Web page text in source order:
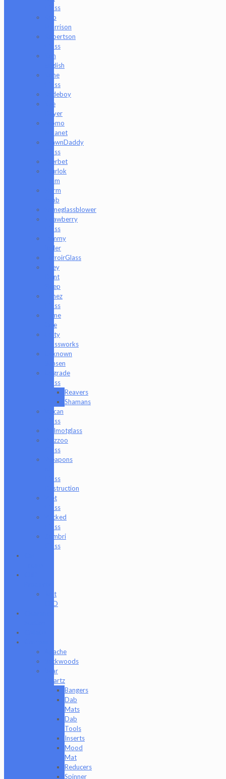
Glass
Rob
Morrison
Robertson
Glass
Ron
English
Rone
Glass
Rudeboy
Rye
Deyer
Scomo
Moanet
ShawnDaddy
Glass
Sherbet
Shurlok
Holm
Slurm
Snob
Someglassblower
Strawberry
Glass
Tammy
Baller
TerroirGlass
They
Dont
Sleep
Timez
Glass
Tyme
One
Unity
Glassworks
Unknown
Bunsen
Upgrade
Glass
Reavers
Shamans
Vulcan
Glass
Walmotglass
Wazzoo
Glass
Weapons
Glass
Destruction
Wet
Glass
Wicked
Glass
Zombri
Glass
Just
CBD
Apache
Backwoods
Bear
Quartz
Bangers
Dab
Mats
Dab
Tools
Inserts
Mood
Mat
Reducers
Spinner